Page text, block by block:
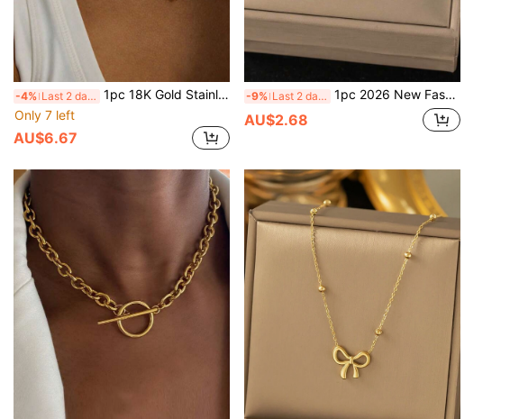
-4% Last 2 days 1pc 18K Gold Stainless Steel Dual-Tone Beaded Chain Heart Pendant Necklace, Fashionable Ins 2026 Design, Suitable For Women's Daily Wear, Waterproof Jewelry Accessory, Valentine's Day Gift, USA
Only 7 left
AU$6.67
-9% Last 2 days 1pc 2026 New Fashionable 18K Gold Stainless Steel Star Chain Bracelet, Suitable For Women Daily Wear, Waterproof Jewelry Accessory, Valentine's Day Gift, USA
AU$2.68